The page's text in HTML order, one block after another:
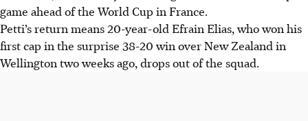
game ahead of the World Cup in France.
Petti’s return means 20-year-old Efrain Elias, who won his
first cap in the surprise 38-20 win over New Zealand in
Wellington two weeks ago, drops out of the squad.